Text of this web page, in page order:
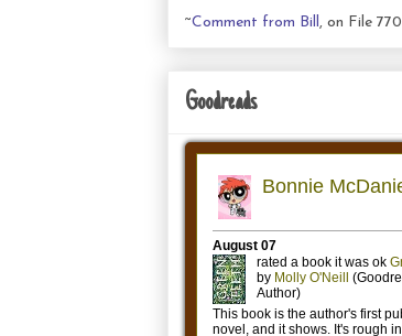
~Comment from Bill, on File 770
Goodreads